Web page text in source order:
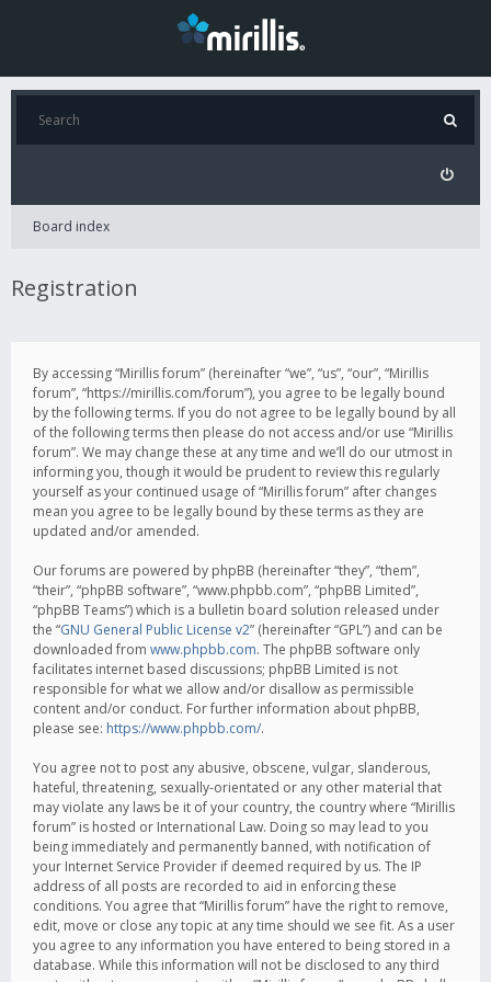
Board index
Registration
By accessing “Mirillis forum” (hereinafter “we”, “us”, “our”, “Mirillis
forum”, “https://mirillis.com/forum”), you agree to be legally bound
by the following terms. If you do not agree to be legally bound by all
of the following terms then please do not access and/or use “Mirillis
forum”. We may change these at any time and we’ll do our utmost in
informing you, though it would be prudent to review this regularly
yourself as your continued usage of “Mirillis forum” after changes
mean you agree to be legally bound by these terms as they are
updated and/or amended.
Our forums are powered by phpBB (hereinafter “they”, “them”,
“their”, “phpBB software”, “www.phpbb.com”, “phpBB Limited”,
“phpBB Teams”) which is a bulletin board solution released under
the “GNU General Public License v2” (hereinafter “GPL”) and can be
downloaded from www.phpbb.com. The phpBB software only
facilitates internet based discussions; phpBB Limited is not
responsible for what we allow and/or disallow as permissible
content and/or conduct. For further information about phpBB,
please see: https://www.phpbb.com/.
You agree not to post any abusive, obscene, vulgar, slanderous,
hateful, threatening, sexually-orientated or any other material that
may violate any laws be it of your country, the country where “Mirillis
forum” is hosted or International Law. Doing so may lead to you
being immediately and permanently banned, with notification of
your Internet Service Provider if deemed required by us. The IP
address of all posts are recorded to aid in enforcing these
conditions. You agree that “Mirillis forum” have the right to remove,
edit, move or close any topic at any time should we see fit. As a user
you agree to any information you have entered to being stored in a
database. While this information will not be disclosed to any third